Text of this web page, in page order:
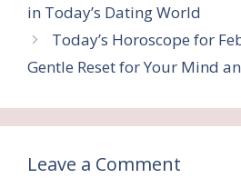
in Today’s Dating World
Today’s Horoscope for
Gentle Reset for Your Mind
Leave a Comment